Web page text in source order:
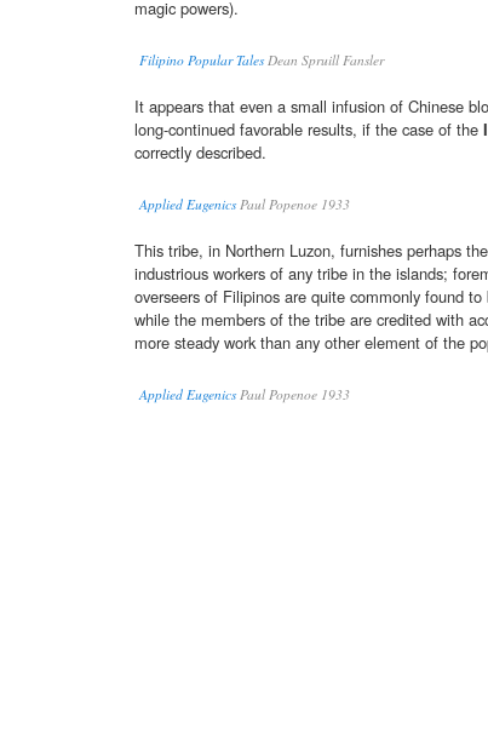
magic powers).
Filipino Popular TalesDean Spruill Fansler
It appears that even a small infusion of Chinese
long-continued favorable results, if the case of the
correctly described.
Applied EugenicsPaul Popenoe 1933
This tribe, in Northern Luzon, furnishes perhaps
industrious workers of any tribe in the islands;
overseers of Filipinos are quite commonly found to
while the members of the tribe are credited with
more steady work than any other element of the
Applied EugenicsPaul Popenoe 1933